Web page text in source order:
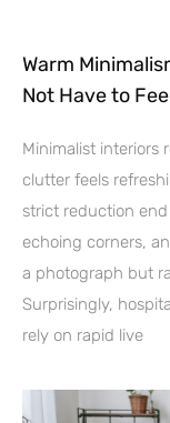
Warm
Not Have to
Minimalist interiors
clutter feels
strict reduction
echoing corners,
a photograph but
Surprisingly,
rely on rapid live